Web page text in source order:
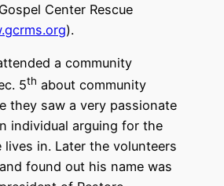
Center Rescue
).
a community
5th about community
they saw a very passionate
individual arguing for the
lives in. Later the volunteers
found out his name was